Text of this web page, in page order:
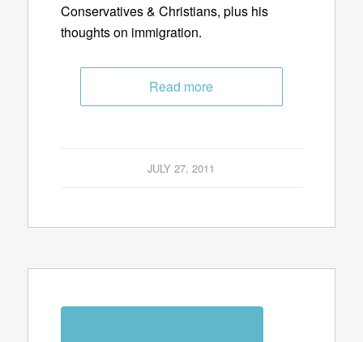
Conservatives & Christians, plus his
thoughts on immigration.
Read more
JULY 27, 2011